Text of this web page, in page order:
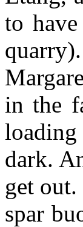
to
in the
dark.
get
spar